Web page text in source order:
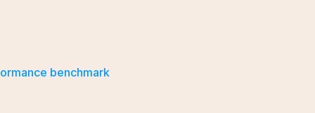
benchmark